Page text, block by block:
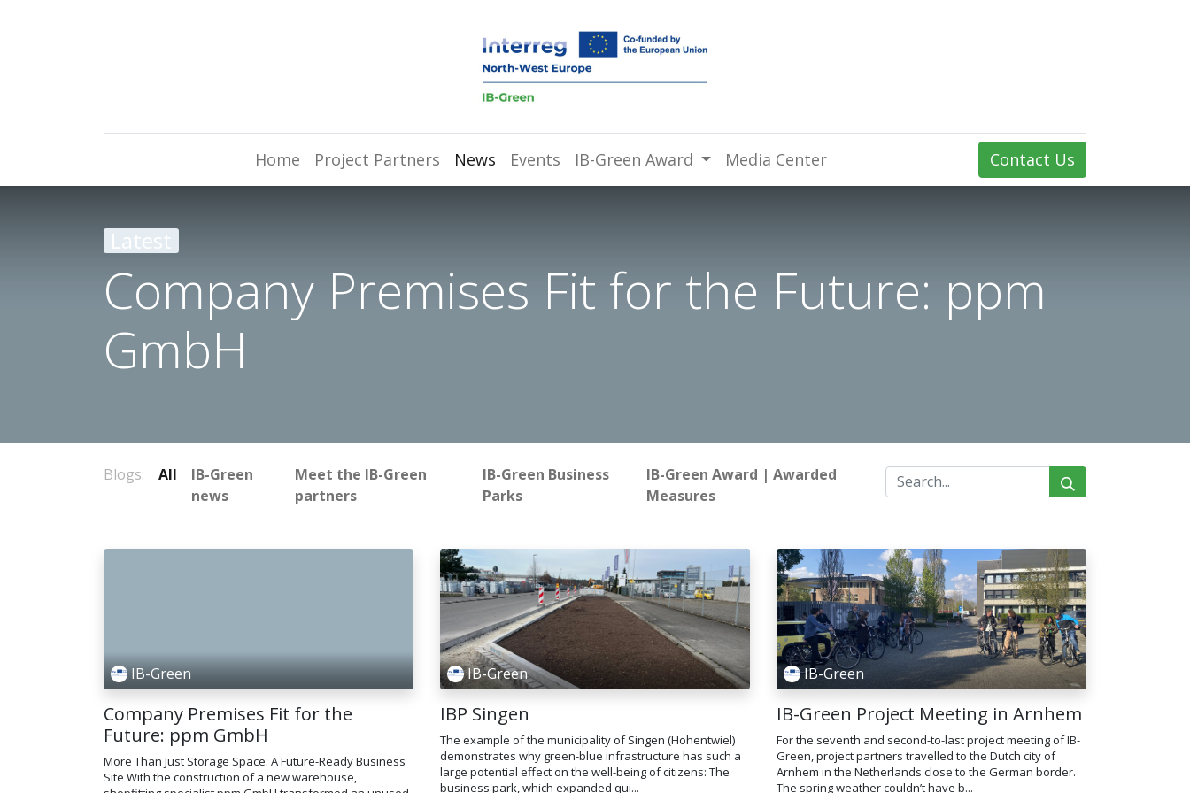
Home Project Partners News Events IB-Green Award Media Center Contact Us
Latest
Company Premises Fit for the Future: ppm
GmbH
Blogs: All
IB-Green
news
Meet the IB-Green
partners
IB-Green Business
Parks
IB-Green Award | Awarded
Measures
IB-Green
Company Premises Fit for the
Future: ppm GmbH
More Than Just Storage Space: A Future-Ready Business
Site With the construction of a new warehouse,
IB-Green
IBP Singen
The example of the municipality of Singen (Hohentwiel)
demonstrates why green-blue infrastructure has such a
large potential effect on the well-being of citizens: The
business park, which expanded qui...
IB-Green
IB-Green Project Meeting in Arnhem
For the seventh and second-to-last project meeting of IB-
Green, project partners travelled to the Dutch city of
Arnhem in the Netherlands close to the German border.
The spring weather couldn’t have b...